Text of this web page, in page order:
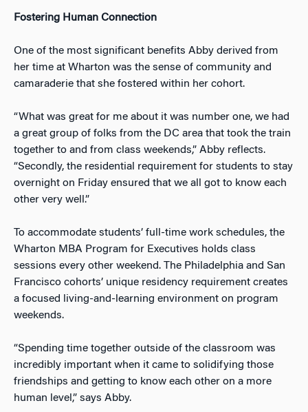
Fostering Human Connection
One of the most significant benefits Abby derived from
her time at Wharton was the sense of community and
camaraderie that she fostered within her cohort.
“What was great for me about it was number one, we had
a great group of folks from the DC area that took the train
together to and from class weekends,” Abby reflects.
“Secondly, the residential requirement for students to stay
overnight on Friday ensured that we all got to know each
other very well.”
To accommodate students’ full-time work schedules, the
Wharton MBA Program for Executives holds class
sessions every other weekend. The Philadelphia and San
Francisco cohorts’ unique residency requirement creates
a focused living-and-learning environment on program
weekends.
“Spending time together outside of the classroom was
incredibly important when it came to solidifying those
friendships and getting to know each other on a more
human level,” says Abby.